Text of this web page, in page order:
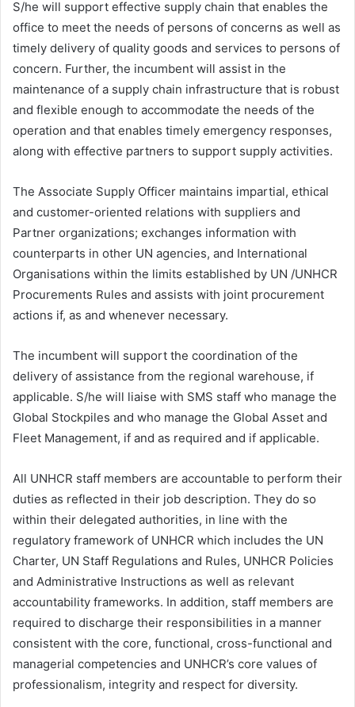
S/he will support effective supply chain that enables the
office to meet the needs of persons of concerns as well as
timely delivery of quality goods and services to persons of
concern. Further, the incumbent will assist in the
maintenance of a supply chain infrastructure that is robust
and flexible enough to accommodate the needs of the
operation and that enables timely emergency responses,
along with effective partners to support supply activities.
The Associate Supply Officer maintains impartial, ethical
and customer-oriented relations with suppliers and
Partner organizations; exchanges information with
counterparts in other UN agencies, and International
Organisations within the limits established by UN /UNHCR
Procurements Rules and assists with joint procurement
actions if, as and whenever necessary.
The incumbent will support the coordination of the
delivery of assistance from the regional warehouse, if
applicable. S/he will liaise with SMS staff who manage the
Global Stockpiles and who manage the Global Asset and
Fleet Management, if and as required and if applicable.
All UNHCR staff members are accountable to perform their
duties as reflected in their job description. They do so
within their delegated authorities, in line with the
regulatory framework of UNHCR which includes the UN
Charter, UN Staff Regulations and Rules, UNHCR Policies
and Administrative Instructions as well as relevant
accountability frameworks. In addition, staff members are
required to discharge their responsibilities in a manner
consistent with the core, functional, cross-functional and
managerial competencies and UNHCR’s core values of
professionalism, integrity and respect for diversity.